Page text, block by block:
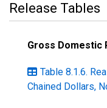
Release Tables
Gross Domestic
Table 8.1.6.
Chained Dollars,